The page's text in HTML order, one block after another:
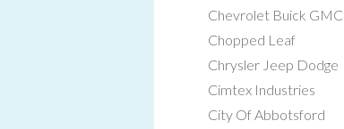
Chevrolet Buick GMC
Chopped Leaf
Chrysler Jeep Dodge
Cimtex Industries
City Of Abbotsford